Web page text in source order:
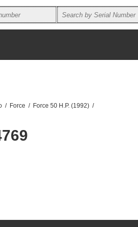
/ Force / Force 50 H.P. (1992) /